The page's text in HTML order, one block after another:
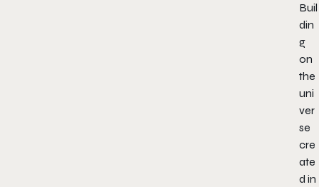
Buil
din
g
on
the
uni
ver
se
cre
ate
d in